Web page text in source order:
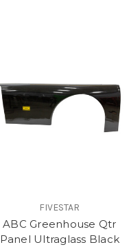
FIVESTAR
ABC Greenhouse Qtr
Panel Ultraglass Black